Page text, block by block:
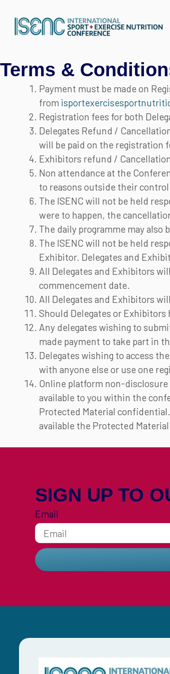
content
Terms &
Payment must be made on
from
Registration fees for both
Delegates Refund /
will be paid on the registration
Exhibitors refund /
Non attendance at the
to reasons outside their
The ISENC will not be held
were to happen, the
The daily programme may
The ISENC will not be held
Exhibitor. Delegates and
All Delegates and Exhibitors
commencement date.
All Delegates and Exhibitors
Should Delegates or
Any delegates wishing to
made payment to take part in
Delegates wishing to access
with anyone else or use one
Online platform non-disclosure
available to you within the
Protected Material
available the Protected
SIGN UP TO
Email